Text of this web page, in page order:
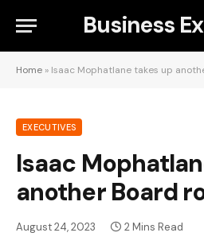
Business
Home » Isaac Mophatlane takes up
EXECUTIVES
Isaac
another Board
August 24, 2023 2 Mins Read